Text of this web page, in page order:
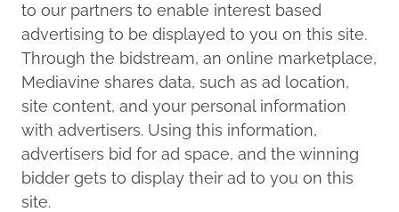
to our partners to enable interest based
advertising to be displayed to you on this site.
Through the bidstream, an online marketplace,
Mediavine shares data, such as ad location,
site content, and your personal information
with advertisers. Using this information,
advertisers bid for ad space, and the winning
bidder gets to display their ad to you on this
site.